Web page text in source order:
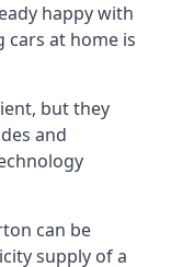
happy with
cars at home is
but they
and
can be
supply of a